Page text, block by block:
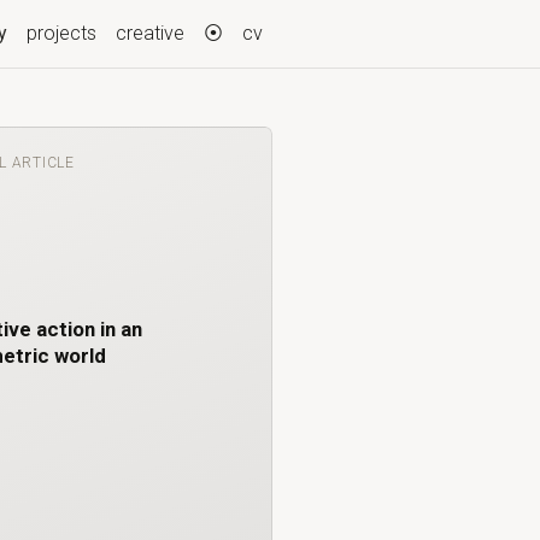
(current)
projects creative ⦿ cv
ARTICLE
action in an
world